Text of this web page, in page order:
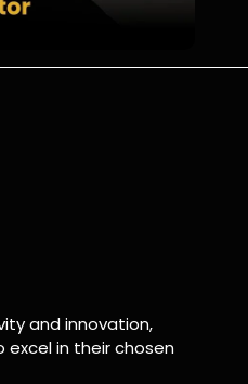
and innovation,
in their chosen